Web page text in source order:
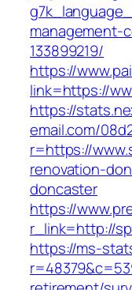
management-
133899219/
https://
link=https://
https://
email.com/
r=https://
renovation-
doncaster
https://
r_link=http://
https://ms-